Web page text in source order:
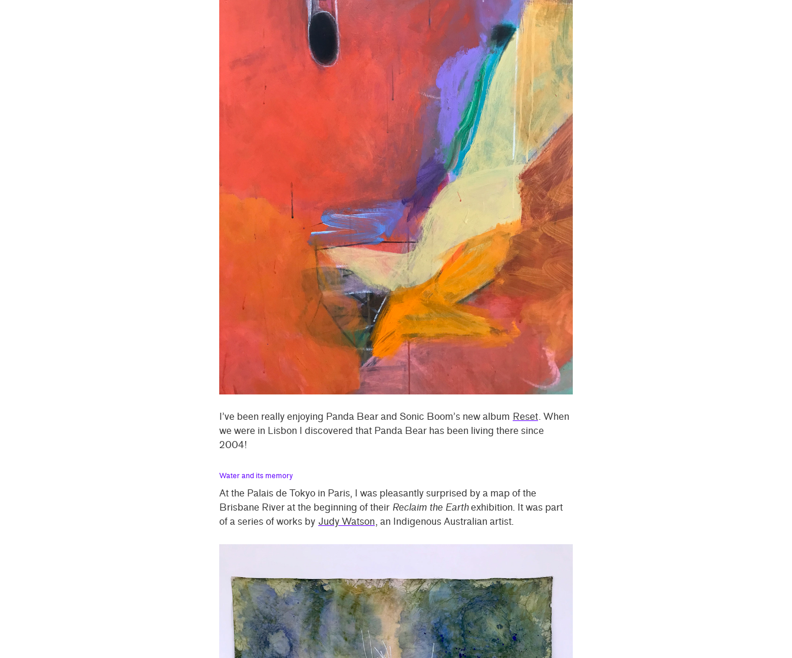
I’ve been really enjoying Panda Bear and Sonic Boom’s new album Reset. When
we were in Lisbon I discovered that Panda Bear has been living there since
2004!
Water and its memory
At the Palais de Tokyo in Paris, I was pleasantly surprised by a map of the
Brisbane River at the beginning of their Reclaim the Earthexhibition. It was part
of a series of works by Judy Watson, an Indigenous Australian artist.